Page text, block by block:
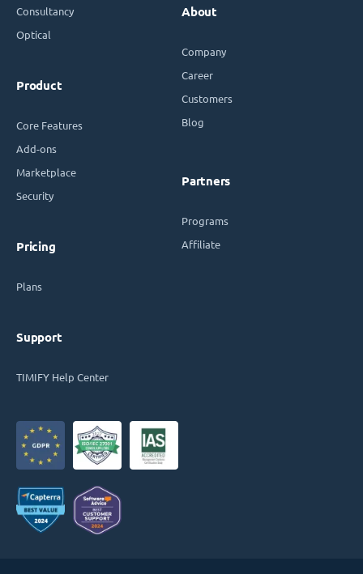
Consultancy
Optical
Product
Core Features
Add-ons
Marketplace
Security
Pricing
Plans
Support
TIMIFY Help Center
About
Company
Career
Customers
Blog
Partners
Programs
Affiliate